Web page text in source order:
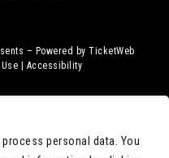
– Powered by TicketWeb
Accessibility
personal data. You